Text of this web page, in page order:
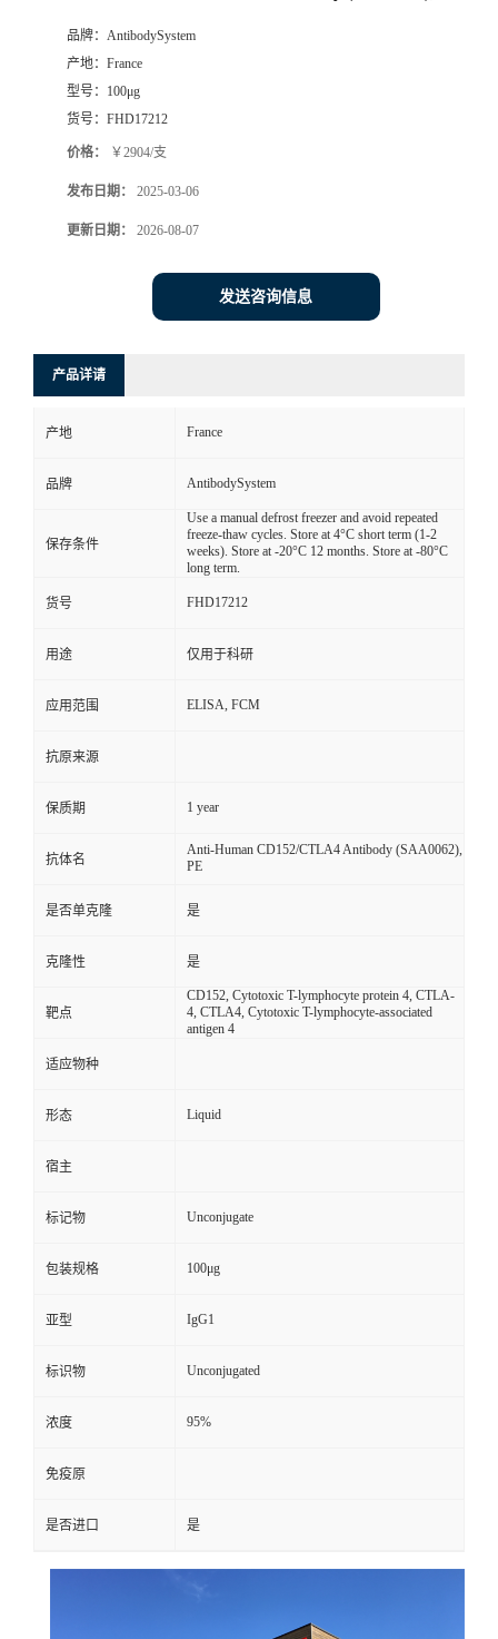
品牌： AntibodySystem
产地： France
型号： 100μg
货号： FHD17212
价格： ￥2904/支
发布日期： 2025-03-06
更新日期： 2026-08-07
发送咨询信息
产品详请
产地 France
品牌 AntibodySystem
保存条件
Use a manual defrost freezer and avoid repeated
freeze-thaw cycles. Store at 4°C short term (1-2
weeks). Store at -20°C 12 months. Store at -80°C
long term.
货号 FHD17212
用途 仅用于科研
应用范围 ELISA, FCM
抗原来源
保质期 1 year
抗体名
Anti-Human CD152/CTLA4 Antibody (SAA0062),
PE
是否单克隆 是
克隆性 是
靶点
CD152, Cytotoxic T-lymphocyte protein 4, CTLA-
4, CTLA4, Cytotoxic T-lymphocyte-associated
antigen 4
适应物种
形态 Liquid
宿主
标记物 Unconjugate
包装规格 100μg
亚型 IgG1
标识物 Unconjugated
浓度 95%
免疫原
是否进口 是